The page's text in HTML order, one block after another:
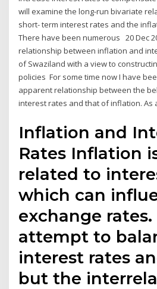
will examine the long-run bivariate
short- term interest rates and the
There have been numerous 20 Dec
relationship between inflation and
of Swaziland with a view to
policies For some time now I have
apparent relationship between the
interest rates and that of inflation. As
Inflation and
Rates Inflation
related to
which can
exchange
attempt to
interest rates
but the